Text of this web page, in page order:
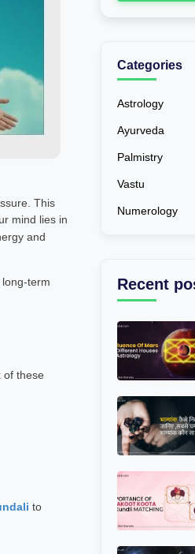
This
mind lies in
and
term
of these
to
Categories
Astrology
Ayurveda
Palmistry
Vastu
Numerology
Recent